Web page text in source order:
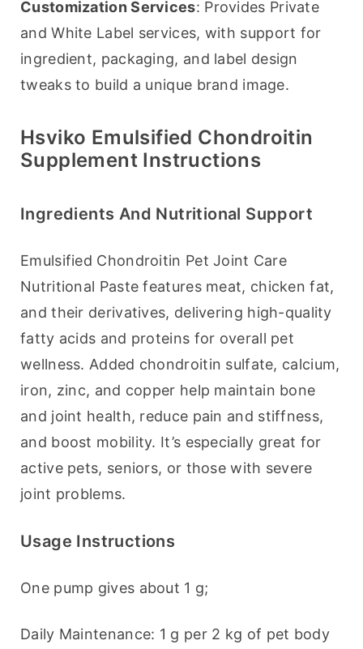
Customization Services: Provides Private
and White Label services, with support for
ingredient, packaging, and label design
tweaks to build a unique brand image.
Hsviko Emulsified Chondroitin
Supplement Instructions
Ingredients And Nutritional Support
Emulsified Chondroitin Pet Joint Care
Nutritional Paste features meat, chicken fat,
and their derivatives, delivering high-quality
fatty acids and proteins for overall pet
wellness. Added chondroitin sulfate, calcium,
iron, zinc, and copper help maintain bone
and joint health, reduce pain and stiffness,
and boost mobility. It’s especially great for
active pets, seniors, or those with severe
joint problems.
Usage Instructions
One pump gives about 1 g;
Daily Maintenance: 1 g per 2 kg of pet body